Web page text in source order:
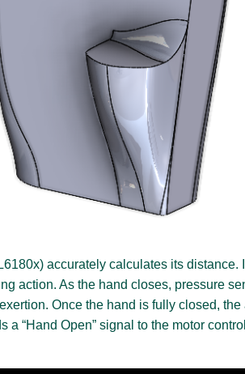
accurately calculates its distance.
action. As the hand closes, pressure
Once the hand is fully closed,
“Hand Open” signal to the motor